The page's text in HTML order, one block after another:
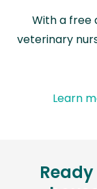
With a free
veterinary
Learn